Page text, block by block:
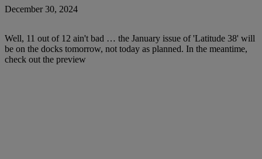
December 30, 2024
Well, 11 out of 12 ain't bad … the January issue of 'Latitude 38' will
be on the docks tomorrow, not today as planned. In the meantime,
check out the preview